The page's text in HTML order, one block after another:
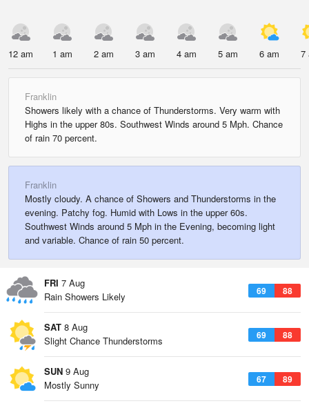
12 am 1 am 2 am 3 am 4 am 5 am 6 am 7
Franklin
Showers likely with a chance of Thunderstorms. Very warm with
Highs in the upper 80s. Southwest Winds around 5 Mph. Chance
of rain 70 percent.
Franklin
Mostly cloudy. A chance of Showers and Thunderstorms in the
evening. Patchy fog. Humid with Lows in the upper 60s.
Southwest Winds around 5 Mph in the Evening, becoming light
and variable. Chance of rain 50 percent.
FRI 7 Aug
69 88
Rain Showers Likely
SAT 8 Aug
69 88
Slight Chance Thunderstorms
SUN 9 Aug
67 89
Mostly Sunny